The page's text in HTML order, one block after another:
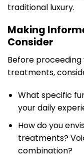
traditional luxury.
Making
Consider
Before
treatments,
What specific
your daily
How do you
treatments?
combination?